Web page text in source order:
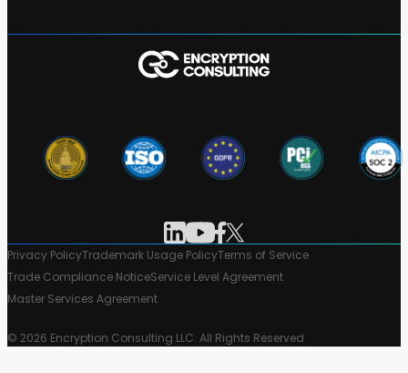
Privacy PolicyTrademark Usage PolicyTerms of Service
Trade Compliance NoticeService Level Agreement
Master Services Agreement
© 2026 Encryption Consulting LLC. All Rights Reserved